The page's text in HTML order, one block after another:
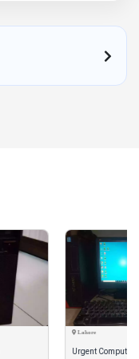
Lahore
Urgent Computer